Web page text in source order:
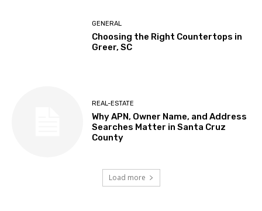
GENERAL
Choosing the Right Countertops in
Greer, SC
REAL-ESTATE
Why APN, Owner Name, and Address
Searches Matter in Santa Cruz
County
Load more